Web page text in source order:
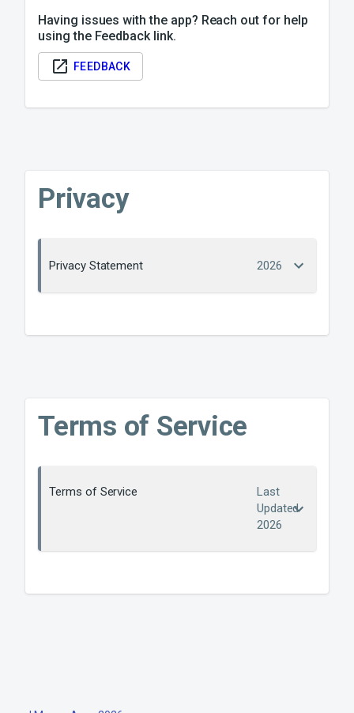
Having issues with the app? Reach out for help
using the Feedback link.
FEEDBACK
Privacy
Privacy Statement 2026
Terms of Service
Terms of Service
Last
Updated
2026